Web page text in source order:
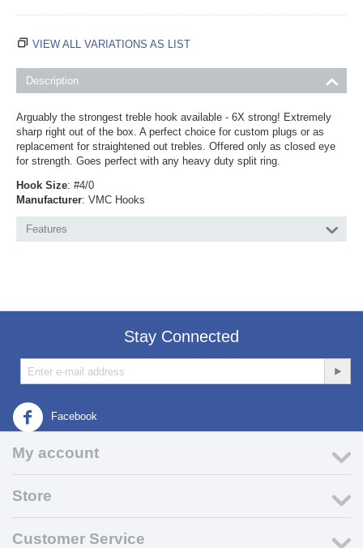
VIEW ALL VARIATIONS AS LIST
Description
Arguably the strongest treble hook available - 6X strong! Extremely
sharp right out of the box. A perfect choice for custom plugs or as
replacement for straightened out trebles. Offered only as closed eye
for strength. Goes perfect with any heavy duty split ring.
Hook Size: #4/0
Manufacturer: VMC Hooks
Features
Stay Connected
Facebook
My account
Store
Customer Service